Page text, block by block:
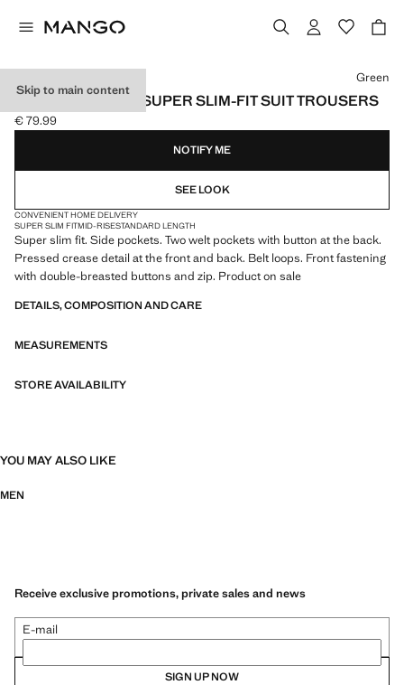
Skip to main content
STRETCH FABRIC SUPER SLIM-FIT SUIT TROUSERS
Current price [€ 79.99 ]
€ 79.99
Select a colour
Green
NOTIFY ME
SEE LOOK
CONVENIENT HOME DELIVERY
SUPER SLIM FITMID-RISESTANDARD LENGTH
Super slim fit. Side pockets. Two welt pockets with button at the back.
Pressed crease detail at the front and back. Belt loops. Front fastening
with double-breasted buttons and zip. Product on sale
DETAILS, COMPOSITION AND CARE
MEASUREMENTS
STORE AVAILABILITY
YOU MAY ALSO LIKE
MEN
Receive exclusive promotions, private sales and news
E-mail
SIGN UP NOW